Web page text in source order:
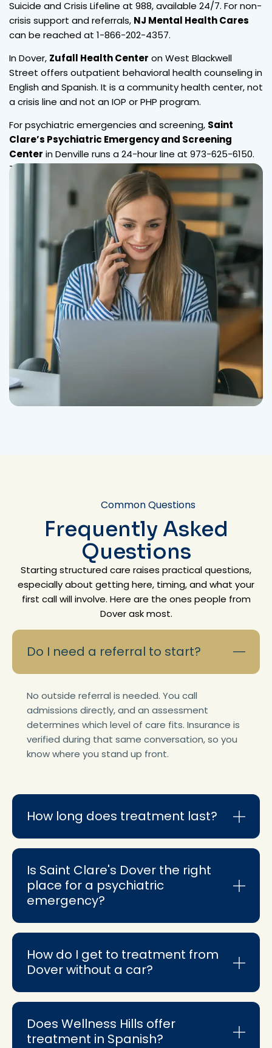
Suicide and Crisis Lifeline at 988, available 24/7. For non-
crisis support and referrals, NJ Mental Health Cares
can be reached at 1-866-202-4357.
In Dover, Zufall Health Center on West Blackwell
Street offers outpatient behavioral health counseling in
English and Spanish. It is a community health center, not
a crisis line and not an IOP or PHP program.
For psychiatric emergencies and screening, Saint
Clare’s Psychiatric Emergency and Screening
Center in Denville runs a 24-hour line at 973-625-6150.
These are local resources, not Wellness Hills services.
Common Questions
Frequently Asked
Questions
Starting structured care raises practical questions,
especially about getting here, timing, and what your
first call will involve. Here are the ones people from
Dover ask most.
Do I need a referral to start?
No outside referral is needed. You call
admissions directly, and an assessment
determines which level of care fits. Insurance is
verified during that same conversation, so you
know where you stand up front.
How long does treatment last?
Is Saint Clare's Dover the right
place for a psychiatric
emergency?
How do I get to treatment from
Dover without a car?
Does Wellness Hills offer
treatment in Spanish?